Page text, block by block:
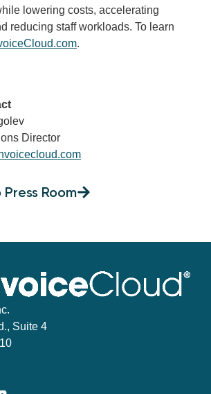
lowering costs, accelerating
reducing staff workloads. To learn
.
Director
Room
Suite 4